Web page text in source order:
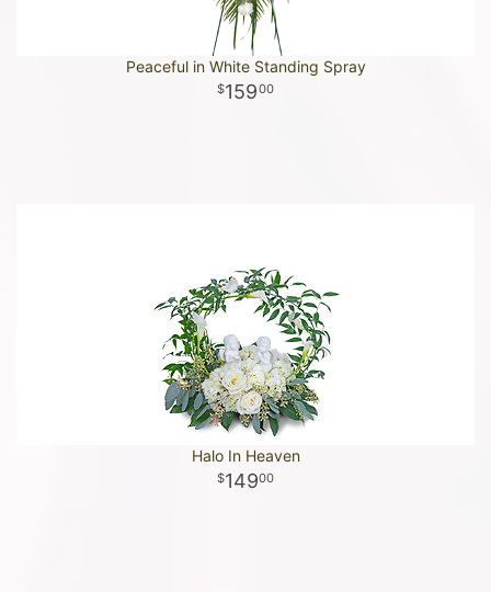
Peaceful in White Standing Spray
15900
Halo In Heaven
14900